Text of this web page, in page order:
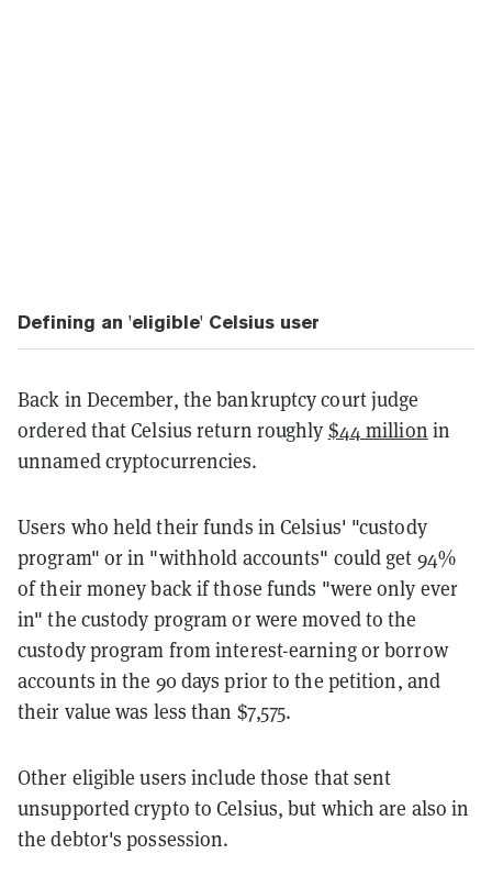
Defining an 'eligible' Celsius user
Back in December, the bankruptcy court judge
ordered that Celsius return roughly $44 million in
unnamed cryptocurrencies.
Users who held their funds in Celsius' "custody
program" or in "withhold accounts" could get 94%
of their money back if those funds "were only ever
in" the custody program or were moved to the
custody program from interest-earning or borrow
accounts in the 90 days prior to the petition, and
their value was less than $7,575.
Other eligible users include those that sent
unsupported crypto to Celsius, but which are also in
the debtor's possession.